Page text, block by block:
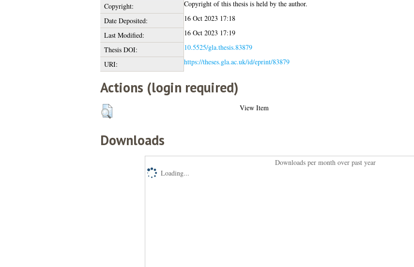
Copyright:
Copyright of this thesis is held by the author.
Date Deposited:
16 Oct 2023 17:18
Last Modified:
16 Oct 2023 17:19
Thesis DOI:
10.5525/gla.thesis.83879
URI:
https://theses.gla.ac.uk/id/eprint/83879
Actions (login required)
View Item
Downloads
Downloads per month over past year
Loading...